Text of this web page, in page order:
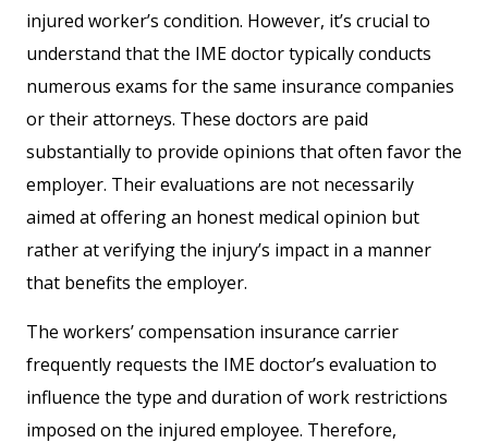
injured worker’s condition. However, it’s crucial to
understand that the IME doctor typically conducts
numerous exams for the same insurance companies
or their attorneys. These doctors are paid
substantially to provide opinions that often favor the
employer. Their evaluations are not necessarily
aimed at offering an honest medical opinion but
rather at verifying the injury’s impact in a manner
that benefits the employer.
The workers’ compensation insurance carrier
frequently requests the IME doctor’s evaluation to
influence the type and duration of work restrictions
imposed on the injured employee. Therefore,